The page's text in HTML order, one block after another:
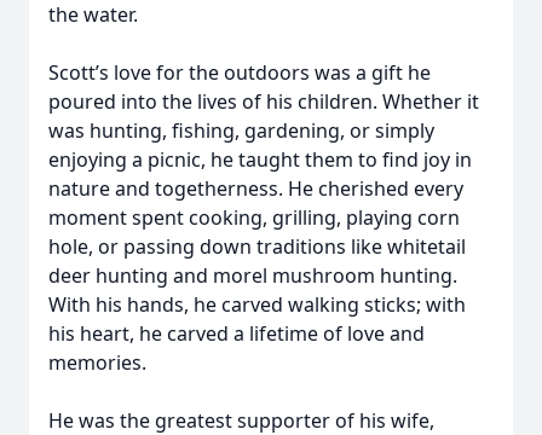
the water.
Scott’s love for the outdoors was a gift he
poured into the lives of his children. Whether it
was hunting, fishing, gardening, or simply
enjoying a picnic, he taught them to find joy in
nature and togetherness. He cherished every
moment spent cooking, grilling, playing corn
hole, or passing down traditions like whitetail
deer hunting and morel mushroom hunting.
With his hands, he carved walking sticks; with
his heart, he carved a lifetime of love and
memories.
He was the greatest supporter of his wife,